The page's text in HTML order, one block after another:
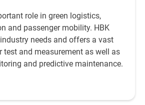
role in green logistics,
and passenger mobility. HBK
needs and offers a vast
test and measurement as well as
and predictive maintenance.